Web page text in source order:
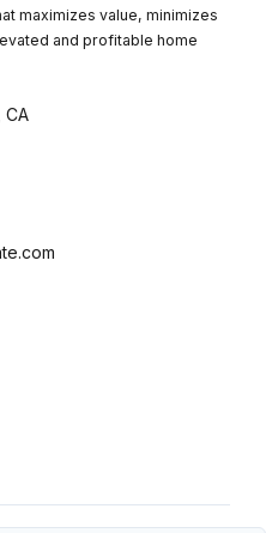
maximizes value, minimizes
and profitable home
CA